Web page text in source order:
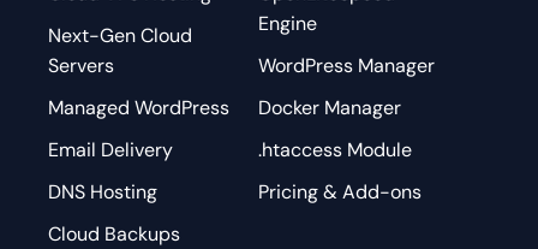
Next-Gen Cloud
Servers
Managed WordPress
Email Delivery
DNS Hosting
Cloud Backups
Engine
WordPress Manager
Docker Manager
.htaccess Module
Pricing & Add-ons